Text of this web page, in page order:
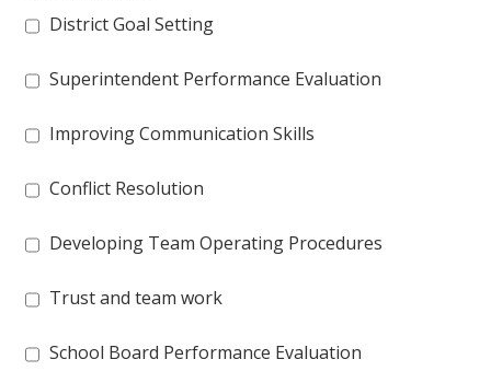
District Goal Setting
Superintendent Performance Evaluation
Improving Communication Skills
Conflict Resolution
Developing Team Operating Procedures
Trust and team work
School Board Performance Evaluation